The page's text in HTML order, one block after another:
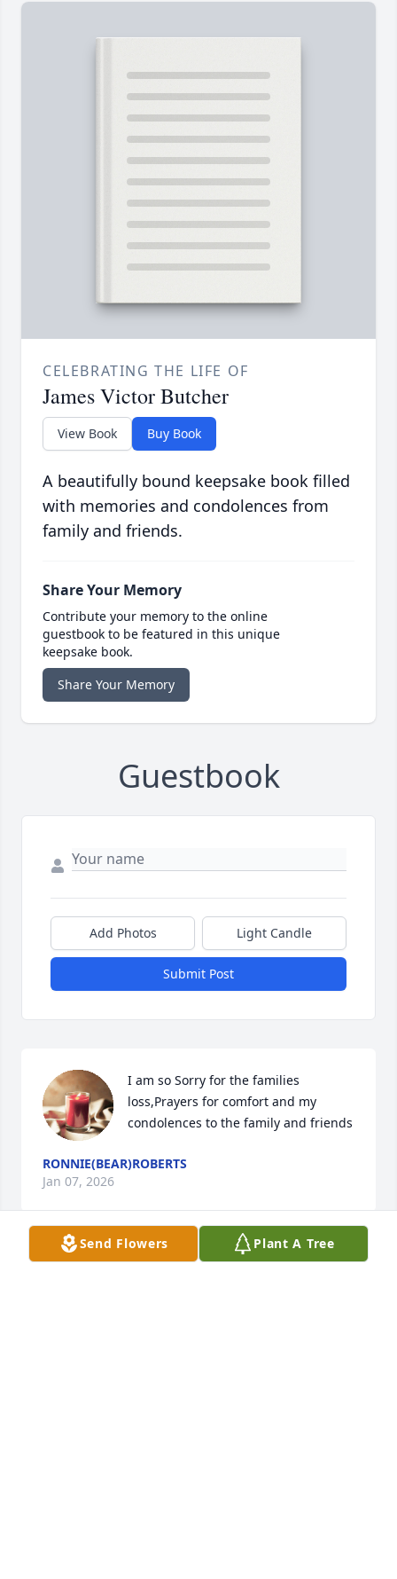
CELEBRATING THE LIFE OF
James Victor Butcher
View Book Buy Book
A beautifully bound keepsake book filled
with memories and condolences from
family and friends.
Share Your Memory
Contribute your memory to the online
guestbook to be featured in this unique
keepsake book.
Share Your Memory
Guestbook
Add Photos Light Candle
Submit Post
I am so Sorry for the families
loss,Prayers for comfort and my
condolences to the family and friends
RONNIE(BEAR)ROBERTS
Jan 07, 2026
Send Flowers Plant A Tree